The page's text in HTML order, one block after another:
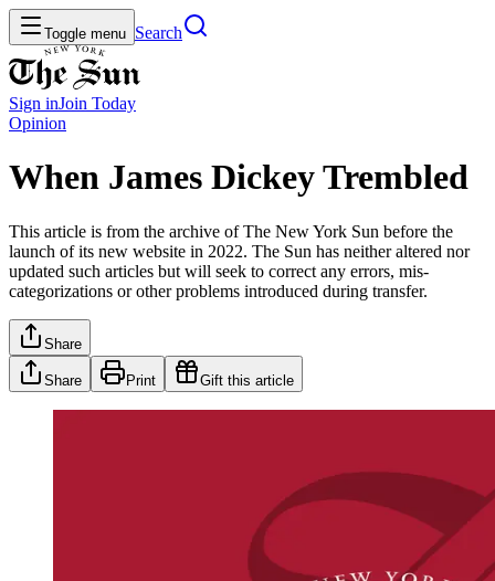
Toggle menu Search
Sign inJoin Today
Opinion
When James Dickey Trembled
This article is from the archive of The New York Sun before the
launch of its new website in 2022. The Sun has neither altered nor
updated such articles but will seek to correct any errors, mis-
categorizations or other problems introduced during transfer.
Share
Share Print Gift this article